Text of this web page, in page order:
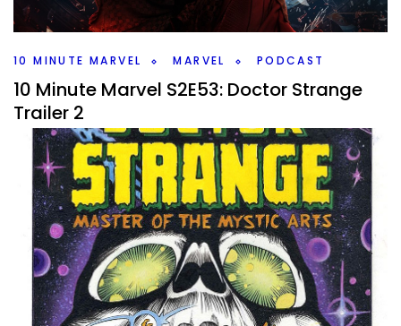
you know going into that film?
Facebook Twitter/X Pinterest
10 MINUTE MARVEL MARVEL PODCAST
10 Minute Marvel S2E53: Doctor Strange
Trailer 2
ByPeder February 15, 2022
A new Doctor Strange trailer to talk about on this weeks
#10MinMarvel. Plus Moon Knight and Sony news on the
Marvel Podcast
Facebook Twitter/X Pinterest